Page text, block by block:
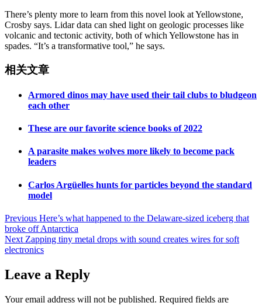
There’s plenty more to learn from this novel look at Yellowstone,
Crosby says. Lidar data can shed light on geologic processes like
volcanic and tectonic activity, both of which Yellowstone has in
spades. “It’s a transformative tool,” he says.
相关文章
Armored dinos may have used their tail clubs to bludgeon
each other
These are our favorite science books of 2022
A parasite makes wolves more likely to become pack
leaders
Carlos Argüelles hunts for particles beyond the standard
model
Post
navigation
Previous Here’s what happened to the Delaware-sized iceberg that
broke off Antarctica
Next Zapping tiny metal drops with sound creates wires for soft
electronics
Leave a Reply
Your email address will not be published. Required fields are